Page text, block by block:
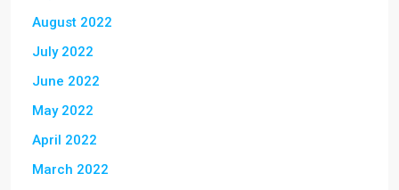
August 2022
July 2022
June 2022
May 2022
April 2022
March 2022